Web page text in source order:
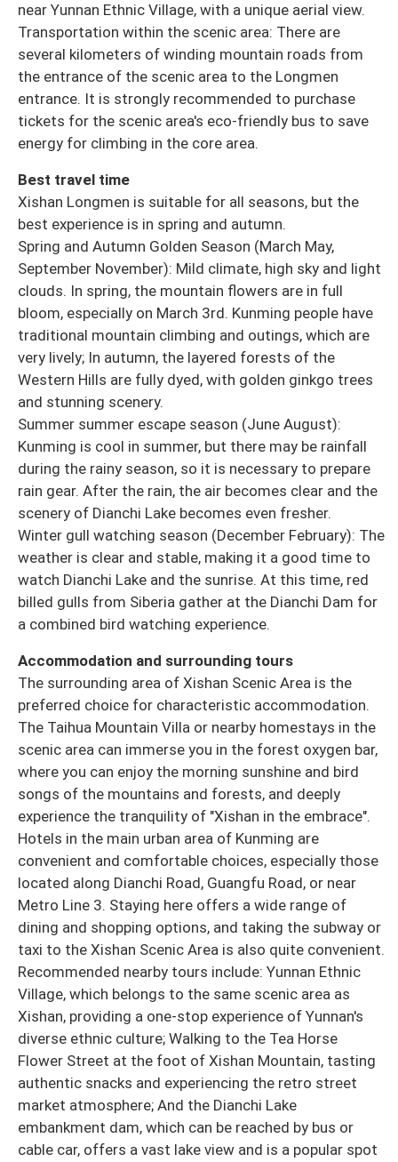
near Yunnan Ethnic Village, with a unique aerial view.
Transportation within the scenic area: There are
several kilometers of winding mountain roads from
the entrance of the scenic area to the Longmen
entrance. It is strongly recommended to purchase
tickets for the scenic area's eco-friendly bus to save
energy for climbing in the core area.
Best travel time
Xishan Longmen is suitable for all seasons, but the
best experience is in spring and autumn.
Spring and Autumn Golden Season (March May,
September November): Mild climate, high sky and light
clouds. In spring, the mountain flowers are in full
bloom, especially on March 3rd. Kunming people have
traditional mountain climbing and outings, which are
very lively; In autumn, the layered forests of the
Western Hills are fully dyed, with golden ginkgo trees
and stunning scenery.
Summer summer escape season (June August):
Kunming is cool in summer, but there may be rainfall
during the rainy season, so it is necessary to prepare
rain gear. After the rain, the air becomes clear and the
scenery of Dianchi Lake becomes even fresher.
Winter gull watching season (December February): The
weather is clear and stable, making it a good time to
watch Dianchi Lake and the sunrise. At this time, red
billed gulls from Siberia gather at the Dianchi Dam for
a combined bird watching experience.
Accommodation and surrounding tours
The surrounding area of Xishan Scenic Area is the
preferred choice for characteristic accommodation.
The Taihua Mountain Villa or nearby homestays in the
scenic area can immerse you in the forest oxygen bar,
where you can enjoy the morning sunshine and bird
songs of the mountains and forests, and deeply
experience the tranquility of "Xishan in the embrace".
Hotels in the main urban area of Kunming are
convenient and comfortable choices, especially those
located along Dianchi Road, Guangfu Road, or near
Metro Line 3. Staying here offers a wide range of
dining and shopping options, and taking the subway or
taxi to the Xishan Scenic Area is also quite convenient.
Recommended nearby tours include: Yunnan Ethnic
Village, which belongs to the same scenic area as
Xishan, providing a one-stop experience of Yunnan's
diverse ethnic culture; Walking to the Tea Horse
Flower Street at the foot of Xishan Mountain, tasting
authentic snacks and experiencing the retro street
market atmosphere; And the Dianchi Lake
embankment dam, which can be reached by bus or
cable car, offers a vast lake view and is a popular spot